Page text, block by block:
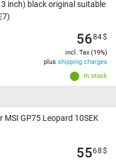
inch) black original suitable
In stock
5684$
incl. Tax (19%)
plus shipping charges
GP75 Leopard 10SEK
5568$